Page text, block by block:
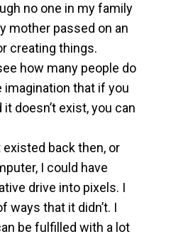
no one in my family
mother passed on an
creating things.
how many people do
that if you
doesn’t exist, you can
back then, or
I could have
drive into pixels. I
ways that it didn’t. I
be fulfilled with a lot